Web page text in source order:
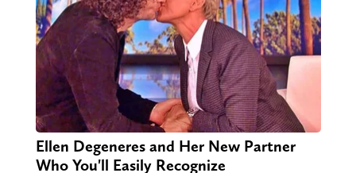
Ellen Degeneres and Her New Partner
Who You'll Easily Recognize